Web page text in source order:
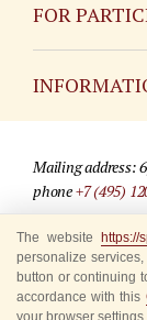
FOR
For media
Where to
Rules for
Mailing address:
phone+7 (495)
© 2009-2025
Site
The website https://
personalize
button or continuing
accordance with this
your browser settings.